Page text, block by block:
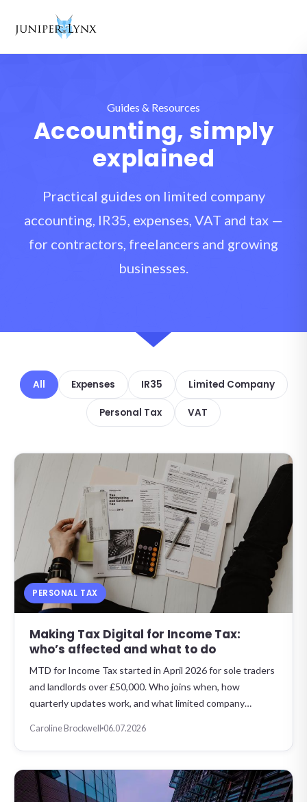
Guides & Resources
Accounting, simply
explained
Practical guides on limited company
accounting, IR35, expenses, VAT and tax —
for contractors, freelancers and growing
businesses.
All Expenses IR35 Limited Company
Personal Tax VAT
PERSONAL TAX
Making Tax Digital for Income Tax:
who’s affected and what to do
MTD for Income Tax started in April 2026 for sole traders
and landlords over £50,000. Who joins when, how
quarterly updates work, and what limited company…
Caroline Brockwell 06.07.2026